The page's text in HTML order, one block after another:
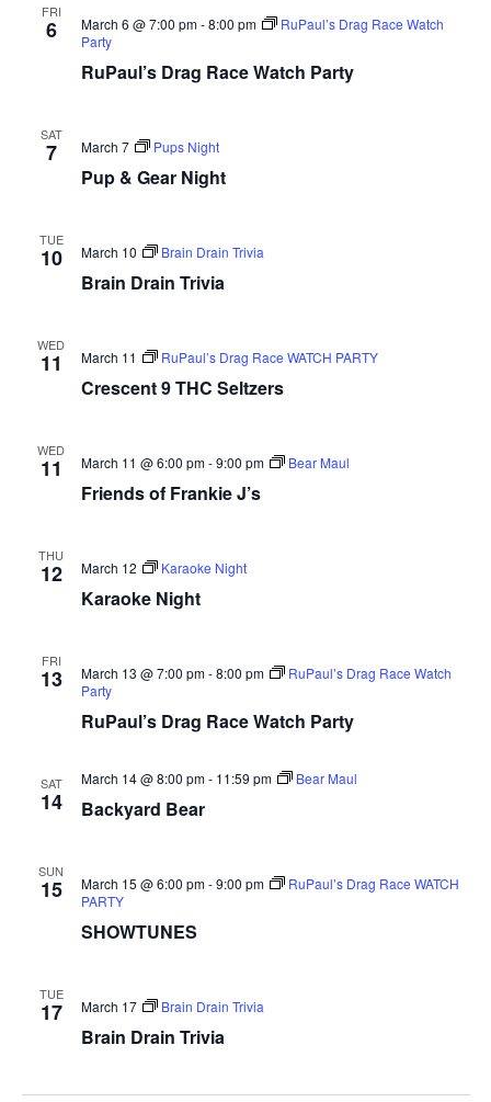
FRI
6
RuPaul’s Drag Race Watch Party
March 6 @ 7:00 pm-8:00 pm
RuPaul’s Drag Race Watch
Party
SAT
7
Pup & Gear Night
March 7 Pups Night
TUE
10
Brain Drain Trivia
March 10 Brain Drain Trivia
WED
11
Crescent 9 THC Seltzers
March 11 RuPaul’s Drag Race WATCH PARTY
WED
11
Friends of Frankie J’s
March 11 @ 6:00 pm-9:00 pm Bear Maul
THU
12
Karaoke Night
March 12 Karaoke Night
FRI
13
RuPaul’s Drag Race Watch Party
March 13 @ 7:00 pm-8:00 pm
RuPaul’s Drag Race Watch
Party
SAT
14 Backyard Bear
March 14 @ 8:00 pm- 11:59 pm Bear Maul
SUN
15
SHOWTUNES
March 15 @ 6:00 pm-9:00 pm
RuPaul’s Drag Race WATCH
PARTY
TUE
17
Brain Drain Trivia
March 17 Brain Drain Trivia